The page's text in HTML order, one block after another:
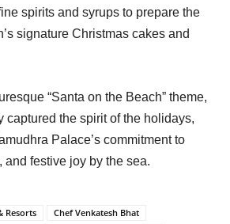
spirits and syrups to prepare the
signature Christmas cakes and
“Santa on the Beach” theme,
captured the spirit of the holidays,
Palace’s commitment to
and festive joy by the sea.
Resorts
Chef Venkatesh Bhat